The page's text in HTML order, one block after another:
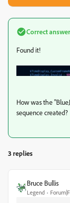
Correct answer
Found it!
How was the
sequence created?
3 replies
Bruce Bullis
Legend